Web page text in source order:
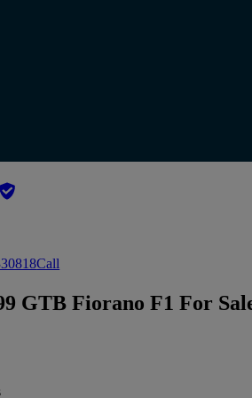
Call
GTB Fiorano F1 For